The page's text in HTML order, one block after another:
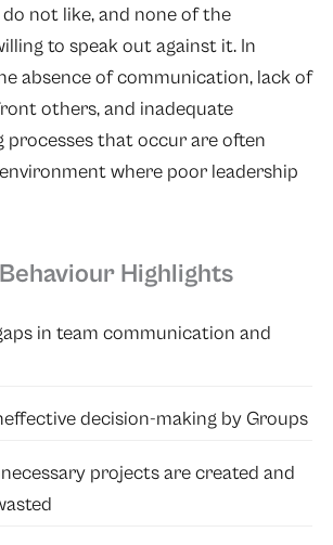
not like, and none of the
to speak out against it. In
absence of communication, lack of
others, and inadequate
processes that occur are often
where poor leadership
Highlights
in team communication and
decision-making by Groups
projects are created and